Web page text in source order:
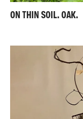
ON THIN SOIL. OAK.